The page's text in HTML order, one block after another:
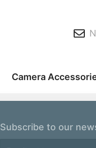
Camera
Subscribe to our